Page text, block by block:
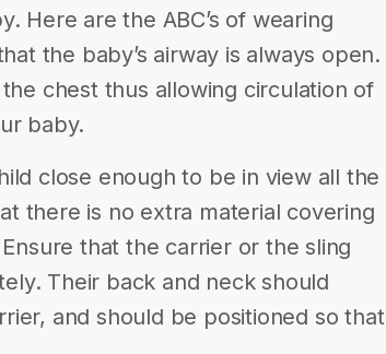
Here are the ABC’s of wearing
the baby’s airway is always open.
chest thus allowing circulation of
baby.
close enough to be in view all the
there is no extra material covering
that the carrier or the sling
Their back and neck should
and should be positioned so that